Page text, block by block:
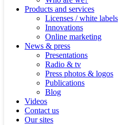
Products and services
Licenses / white labels
Innovations
Online marketing
News & press
Presentations
Radio & tv
Press photos & logos
Publications
Blog
Videos
Contact us
Our sites